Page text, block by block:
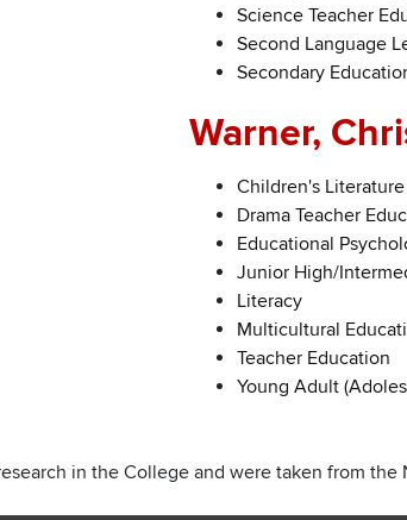
Science Teacher
Second Language
Secondary
Warner,
Children's Literature
Drama Teacher
Educational
Junior High/
Literacy
Multicultural
Teacher Education
Young Adult
in the College and were taken from